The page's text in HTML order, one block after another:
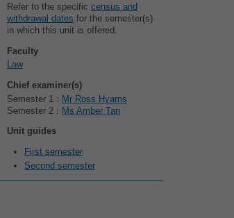
Refer to the specific census and
withdrawal dates for the semester(s)
in which this unit is offered.
Faculty
Law
Chief examiner(s)
Semester 1 : Mr Ross Hyams
Semester 2 : Ms Amber Tan
Unit guides
First semester
Second semester